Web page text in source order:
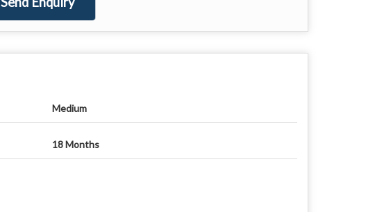
Medium
18 Months